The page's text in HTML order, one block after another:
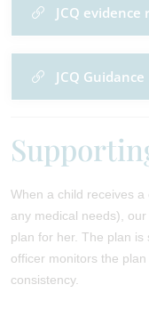
JCQ
JCQ Guidance
When a child receives
any medical needs),
plan for her. The plan is
officer monitors the
consistency.